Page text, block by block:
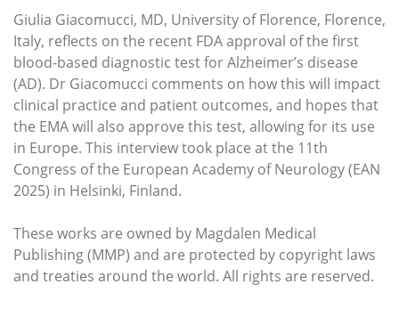
Giulia Giacomucci, MD, University of Florence, Florence,
Italy, reflects on the recent FDA approval of the first
blood-based diagnostic test for Alzheimer’s disease
(AD). Dr Giacomucci comments on how this will impact
clinical practice and patient outcomes, and hopes that
the EMA will also approve this test, allowing for its use
in Europe. This interview took place at the 11th
Congress of the European Academy of Neurology (EAN
2025) in Helsinki, Finland.
These works are owned by Magdalen Medical
Publishing (MMP) and are protected by copyright laws
and treaties around the world. All rights are reserved.